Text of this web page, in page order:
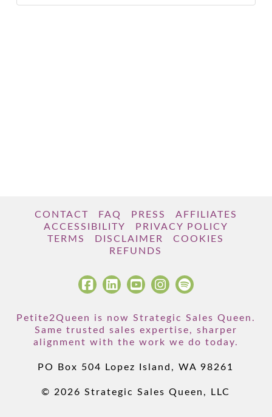
CONTACT FAQ PRESS
AFFILIATES
ACCESSIBILITY
PRIVACY POLICY
TERMS
DISCLAIMER
COOKIES
REFUNDS
Petite2Queen is now Strategic Sales Queen.
Same trusted sales expertise, sharper
alignment with the work we do today.
PO Box 504 Lopez Island, WA 98261
© 2026 Strategic Sales Queen, LLC